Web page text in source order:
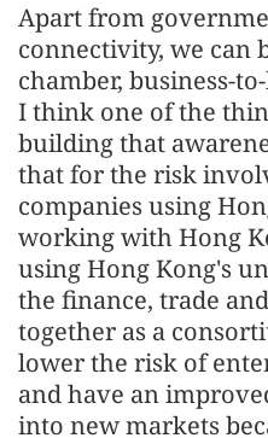
Apart from
connectivity, we can
chamber, business-
I think one of the
building that
that for the risk
companies using
working with Hong
using Hong Kong's
the finance, trade
together as a
lower the risk of
and have an
into new markets